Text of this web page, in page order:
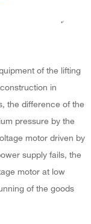
of the lifting
in
the difference of the
pressure by the
motor driven by
supply fails, the
motor at low
of the goods